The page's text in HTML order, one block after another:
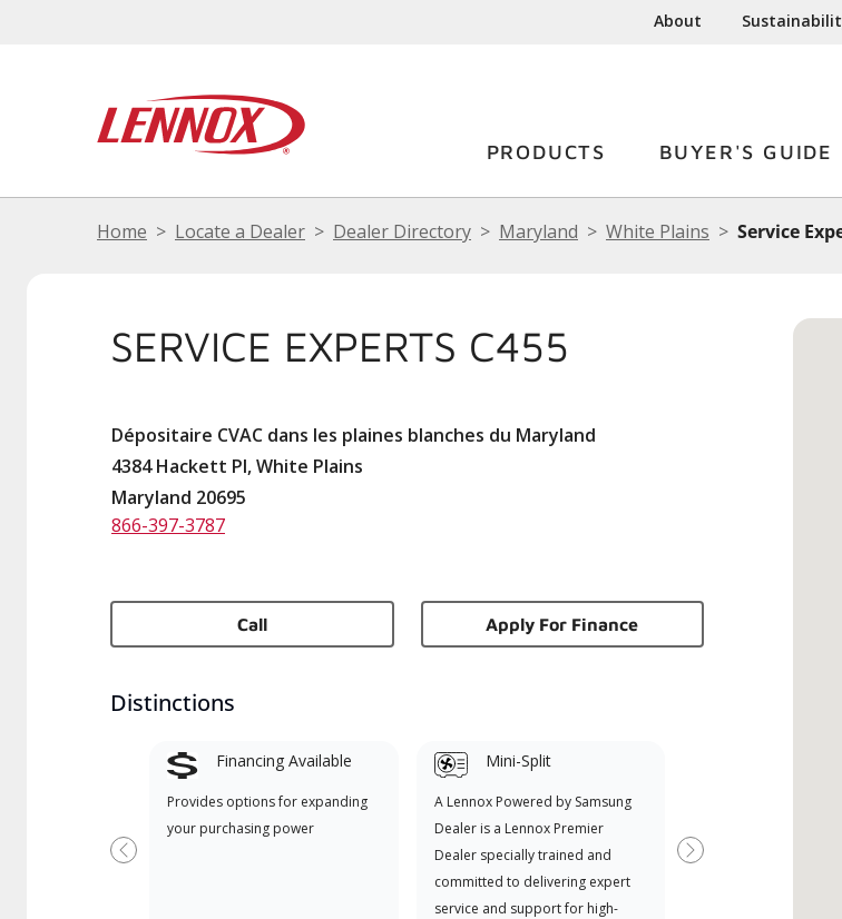
About
PRODUCTS BUYER'S GUIDE
Home Locate a Dealer Dealer Directory Maryland White Plains Service
SERVICE EXPERTS C455
Dépositaire CVAC dans les plaines blanches du Maryland
4384 Hackett Pl, White Plains
Maryland 20695
866-397-3787
Call Apply For Finance
Distinctions
Financing Available
Provides options for expanding
your purchasing power
Mini-Split
A Lennox Powered by Samsung
Dealer is a Lennox Premier
Dealer specially trained and
committed to delivering expert
service and support for high-
when available
Previous Next